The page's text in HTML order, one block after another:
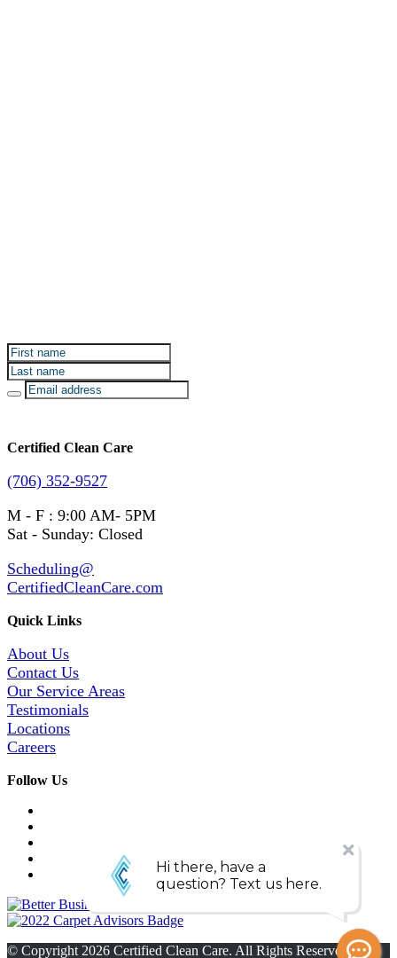
Certified Clean Care
(706) 352-9527
M - F : 9:00 AM- 5PM
Sat - Sunday: Closed
Scheduling@
CertifiedCleanCare.com
Quick Links
About Us
Contact Us
Our Service Areas
Testimonials
Locations
Careers
Follow Us
© Copyright 2026 Certified Clean Care. All Rights Reserved. |